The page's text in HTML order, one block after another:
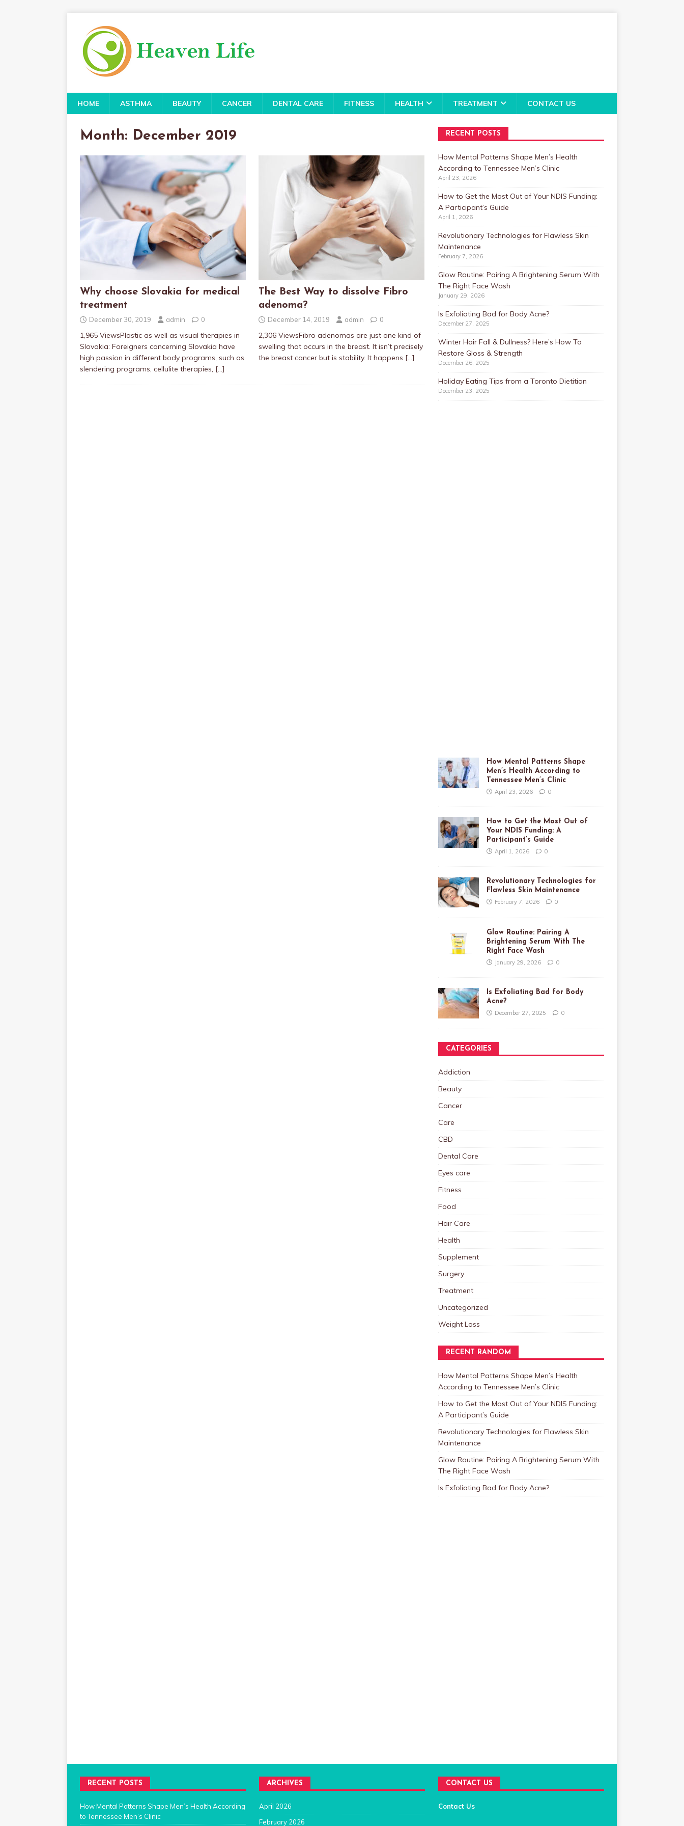
HOME ASTHMA BEAUTY CANCER DENTAL CARE FITNESS HEALTH TREATMENT CONTACT US
Month: December 2019
Why choose Slovakia for medical
treatment
December 30, 2019 admin 0
1,965 ViewsPlastic as well as visual therapies in
Slovakia: Foreigners concerning Slovakia have
high passion in different body programs, such as
slendering programs, cellulite therapies, […]
The Best Way to dissolve Fibro
adenoma?
December 14, 2019 admin 0
2,306 ViewsFibro adenomas are just one kind of
swelling that occurs in the breast. It isn’t precisely
the breast cancer but is stability. It happens […]
RECENT POSTS
How Mental Patterns Shape Men’s Health
According to Tennessee Men’s Clinic
April 23, 2026
How to Get the Most Out of Your NDIS Funding:
A Participant’s Guide
April 1, 2026
Revolutionary Technologies for Flawless Skin
Maintenance
February 7, 2026
Glow Routine: Pairing A Brightening Serum With
The Right Face Wash
January 29, 2026
Is Exfoliating Bad for Body Acne?
December 27, 2025
Winter Hair Fall & Dullness? Here’s How To
Restore Gloss & Strength
December 26, 2025
Holiday Eating Tips from a Toronto Dietitian
December 23, 2025
How Mental Patterns Shape
Men’s Health According to
Tennessee Men’s Clinic
April 23, 2026 0
How to Get the Most Out of
Your NDIS Funding: A
Participant’s Guide
April 1, 2026 0
Revolutionary Technologies for
Flawless Skin Maintenance
February 7, 2026 0
Glow Routine: Pairing A
Brightening Serum With The
Right Face Wash
January 29, 2026 0
Is Exfoliating Bad for Body
Acne?
December 27, 2025 0
CATEGORIES
Addiction
Beauty
Cancer
Care
CBD
Dental Care
Eyes care
Fitness
Food
Hair Care
Health
Supplement
Surgery
Treatment
Uncategorized
Weight Loss
RECENT RANDOM
How Mental Patterns Shape Men’s Health
According to Tennessee Men’s Clinic
How to Get the Most Out of Your NDIS Funding:
A Participant’s Guide
Revolutionary Technologies for Flawless Skin
Maintenance
Glow Routine: Pairing A Brightening Serum With
The Right Face Wash
Is Exfoliating Bad for Body Acne?
RECENT POSTS
How Mental Patterns Shape Men’s Health According
to Tennessee Men’s Clinic
ARCHIVES
April 2026
February 2026
CONTACT US
Contact Us